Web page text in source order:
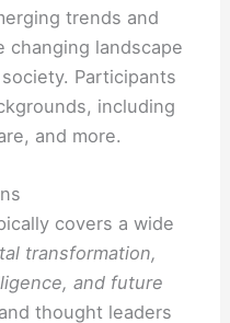
trends and
landscape
Participants
including
and more.
covers a wide
transformation,
and future
thought leaders